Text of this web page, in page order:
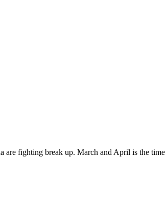
fighting break up. March and April is the